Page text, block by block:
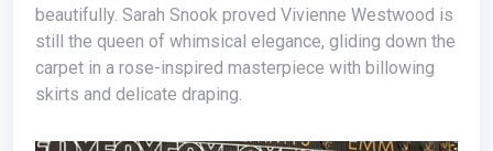
beautifully. Sarah Snook proved Vivienne Westwood is
still the queen of whimsical elegance, gliding down the
carpet in a rose-inspired masterpiece with billowing
skirts and delicate draping.